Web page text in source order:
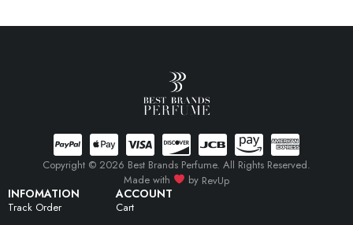
INFOMATION
Track Order
ACCOUNT
Cart
Copyright © 2026 Best Brands Perfume. All Rights Reserved.
Made with
by RevUp